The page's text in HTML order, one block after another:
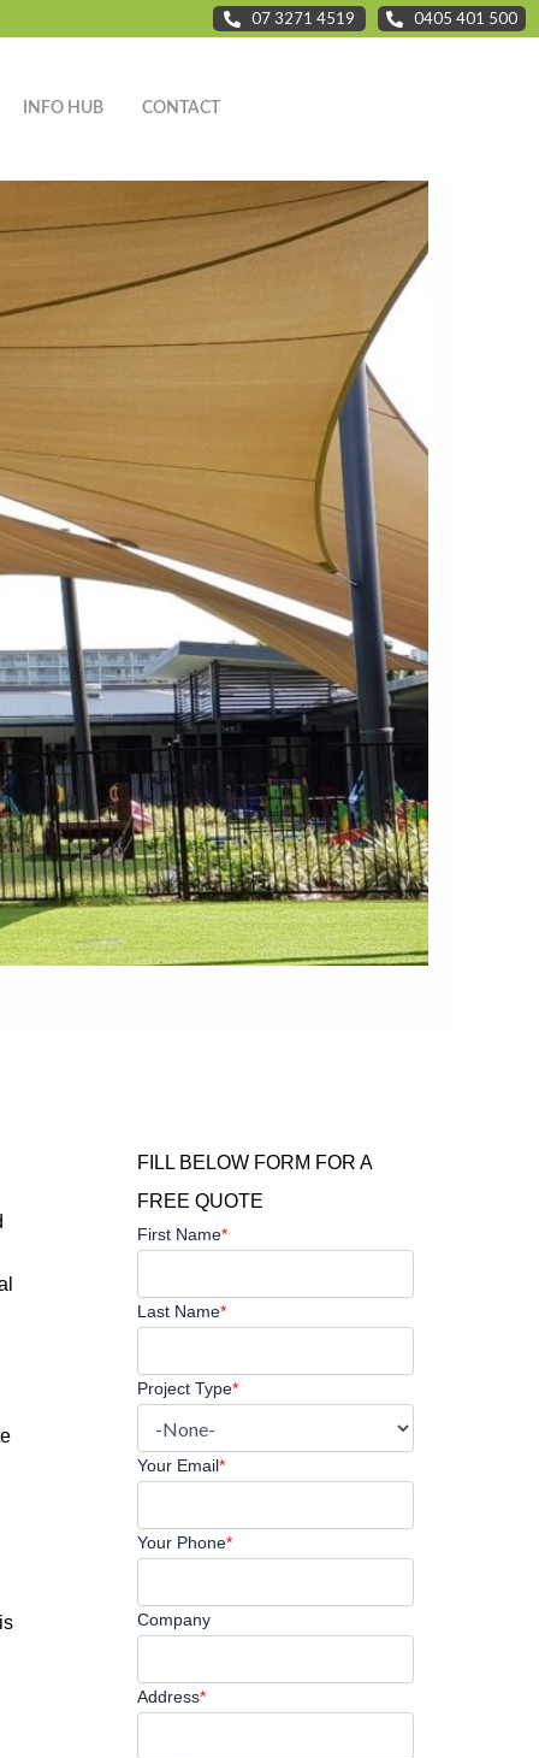
07 3271 4519 0405 401 500
INFO HUB CONTACT
FILL BELOW FORM FOR A
FREE QUOTE
First Name*
Last Name*
Project Type*
Your Email*
Your Phone*
Company
Address*